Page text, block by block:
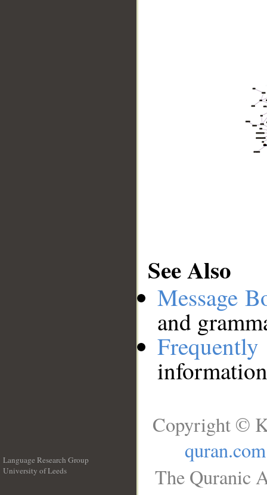
See Also
Message
and
Language Research Group
University of Leeds
Copyright ©
quran.com
The Quranic